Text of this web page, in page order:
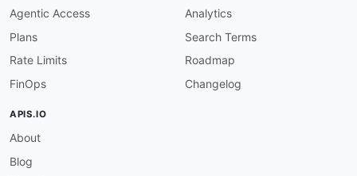
Agentic Access
Plans
Rate Limits
FinOps
Analytics
Search Terms
Roadmap
Changelog
APIS.IO
About
Blog